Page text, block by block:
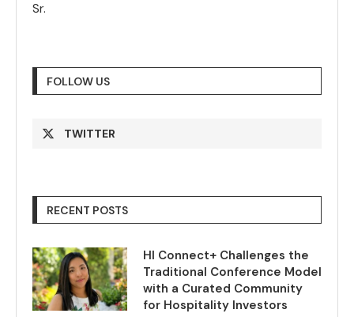
Sr.
FOLLOW US
TWITTER
RECENT POSTS
HI Connect+ Challenges the
Traditional Conference Model
with a Curated Community
for Hospitality Investors